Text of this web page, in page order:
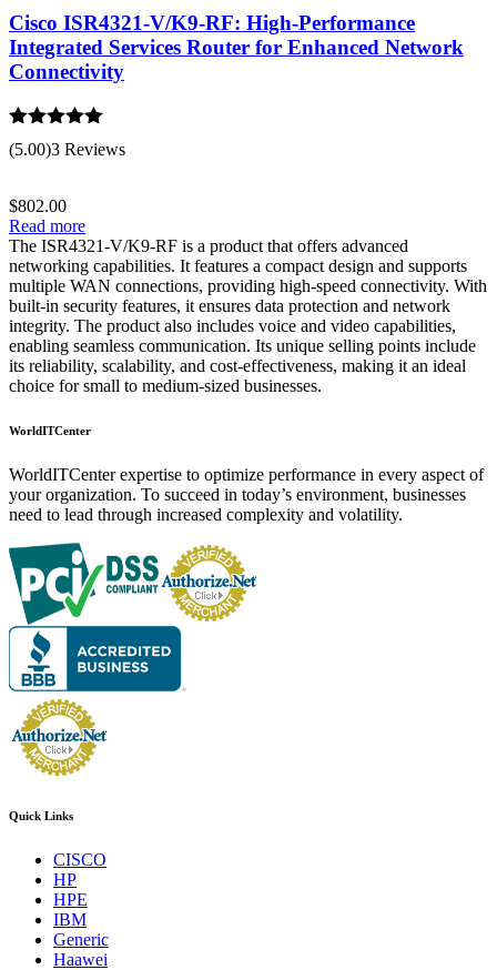
Cisco ISR4321-V/K9-RF: High-Performance
Integrated Services Router for Enhanced Network
Connectivity
Rated 5.00
out of 5
(5.00)3 Reviews
$802.00
Read more
The ISR4321-V/K9-RF is a product that offers advanced
networking capabilities. It features a compact design and supports
multiple WAN connections, providing high-speed connectivity. With
built-in security features, it ensures data protection and network
integrity. The product also includes voice and video capabilities,
enabling seamless communication. Its unique selling points include
its reliability, scalability, and cost-effectiveness, making it an ideal
choice for small to medium-sized businesses.
WorldITCenter
WorldITCenter expertise to optimize performance in every aspect of
your organization. To succeed in today’s environment, businesses
need to lead through increased complexity and volatility.
Quick Links
CISCO
HP
HPE
IBM
Generic
Haawei